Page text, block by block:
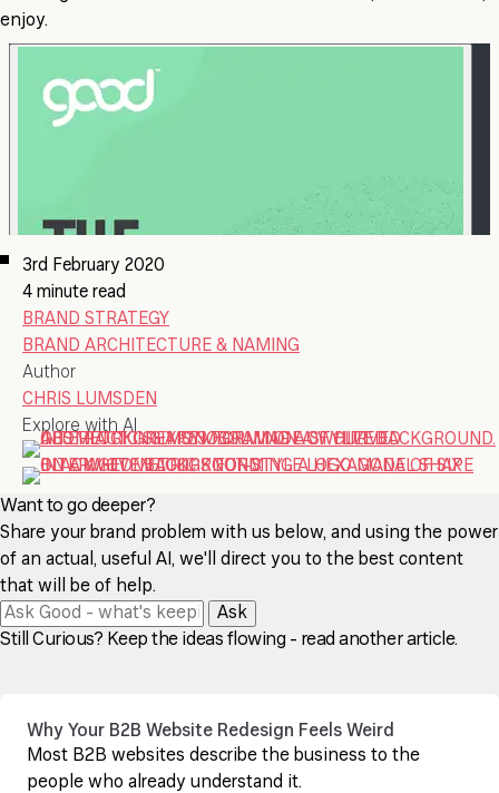
enjoy.
3rd February 2020
4 minute read
BRAND STRATEGY
BRAND ARCHITECTURE & NAMING
Author
CHRIS LUMSDEN
Explore with AI
Want to go deeper?
Share your brand problem with us below, and using the power
of an actual, useful AI, we'll direct you to the best content
that will be of help.
Ask
Still Curious? Keep the ideas flowing - read another article.
Why Your B2B Website Redesign Feels Weird
Most B2B websites describe the business to the
people who already understand it.